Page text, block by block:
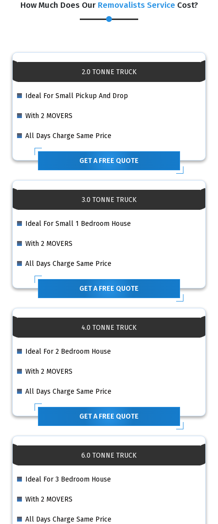
How Much Does Our Removalists Service Cost?
2.0 TONNE TRUCK
Ideal For Small Pickup And Drop
With 2 MOVERS
All Days Charge Same Price
GET A FREE QUOTE
3.0 TONNE TRUCK
Ideal For Small 1 Bedroom House
With 2 MOVERS
All Days Charge Same Price
GET A FREE QUOTE
4.0 TONNE TRUCK
Ideal For 2 Bedroom House
With 2 MOVERS
All Days Charge Same Price
GET A FREE QUOTE
6.0 TONNE TRUCK
Ideal For 3 Bedroom House
With 2 MOVERS
All Days Charge Same Price